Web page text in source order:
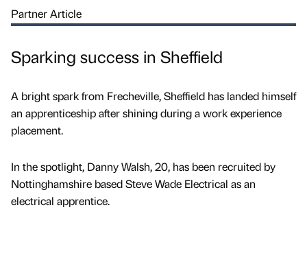
Partner Article
Sparking success in Sheffield
A bright spark from Frecheville, Sheffield has landed himself
an apprenticeship after shining during a work experience
placement.
In the spotlight, Danny Walsh, 20, has been recruited by
Nottinghamshire based Steve Wade Electrical as an
electrical apprentice.